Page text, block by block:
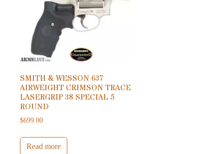
SMITH & WESSON 637
AIRWEIGHT CRIMSON TRACE
LASERGRIP 38 SPECIAL 5
ROUND
$699.00
Read more